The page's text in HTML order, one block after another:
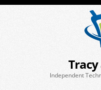
Independent